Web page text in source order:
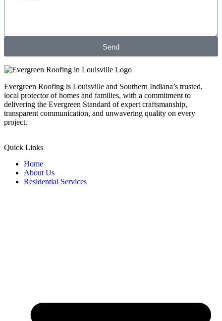
Send
Evergreen Roofing is Louisville and Southern Indiana’s trusted,
local protector of homes and families, with a commitment to
delivering the Evergreen Standard of expert craftsmanship,
transparent communication, and unwavering quality on every
project.
Quick Links
Home
About Us
Residential Services